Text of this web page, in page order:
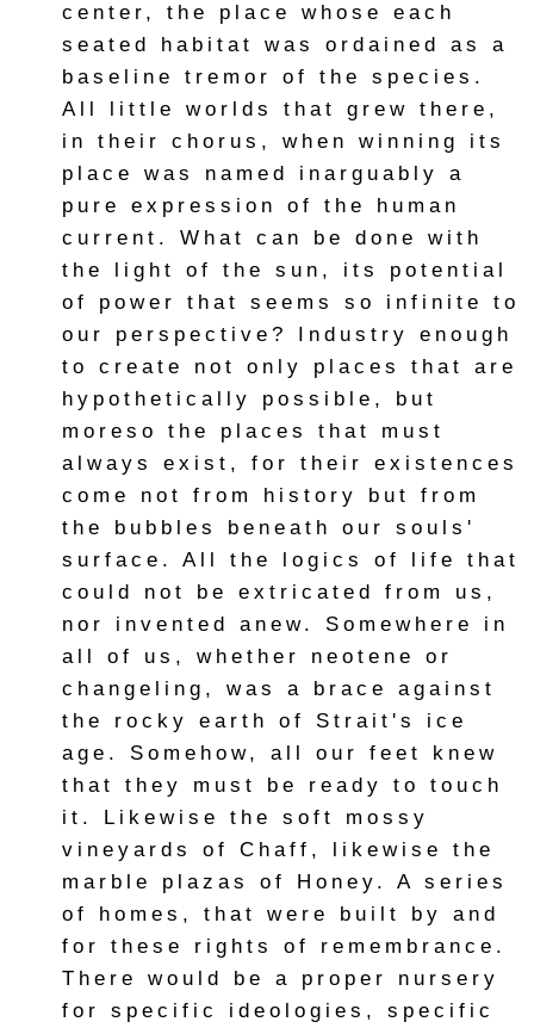
center, the place whose each
seated habitat was ordained as a
baseline tremor of the species.
All little worlds that grew there,
in their chorus, when winning its
place was named inarguably a
pure expression of the human
current. What can be done with
the light of the sun, its potential
of power that seems so infinite to
our perspective? Industry enough
to create not only places that are
hypothetically possible, but
moreso the places that must
always exist, for their existences
come not from history but from
the bubbles beneath our souls'
surface. All the logics of life that
could not be extricated from us,
nor invented anew. Somewhere in
all of us, whether neotene or
changeling, was a brace against
the rocky earth of Strait's ice
age. Somehow, all our feet knew
that they must be ready to touch
it. Likewise the soft mossy
vineyards of Chaff, likewise the
marble plazas of Honey. A series
of homes, that were built by and
for these rights of remembrance.
There would be a proper nursery
for specific ideologies, specific